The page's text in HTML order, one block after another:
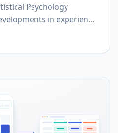
Psychology
in experience